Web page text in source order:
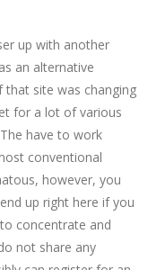
up with another
an alternative
site was changing
for a lot of various
have to work
conventional
however, you
up right here if you
concentrate and
not share any